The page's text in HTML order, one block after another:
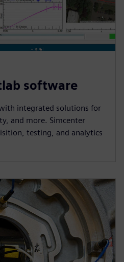
software
integrated solutions for
and more. Simcenter
testing, and analytics